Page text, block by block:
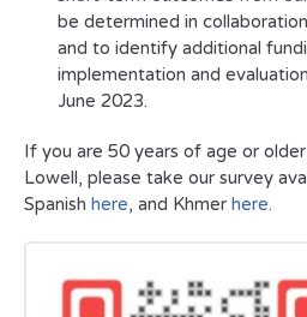
be determined in
and to identify additional
implementation and
June 2023.
If you are 50 years of age or
Lowell, please take our survey
Spanish here, and Khmer here.